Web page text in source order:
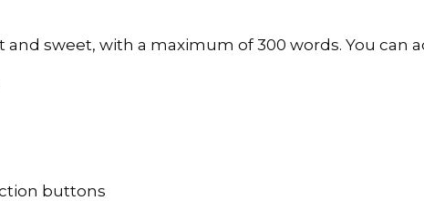
and sweet, with a maximum of 300 words. You can
buttons